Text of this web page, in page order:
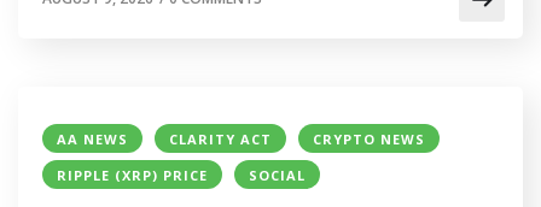
AA NEWS CLARITY ACT
CRYPTO NEWS
RIPPLE (XRP) PRICE
SOCIAL